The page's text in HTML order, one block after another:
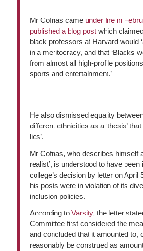
Mr Cofnas came under fire in
published a blog postwhich
black professors at Harvard would
in a meritocracy, and that ‘Blacks
from almost all high-profile
sports and entertainment.’
He also dismissed equality
different ethnicities as a ‘thesis’ that
lies’.
Mr Cofnas, who describes himself
realist’, is understood to have been
college’s decision by letter on April
his posts were in violation of its
inclusion policies.
According to Varsity, the letter
Committee first considered the
and concluded that it amounted to,
reasonably be construed as